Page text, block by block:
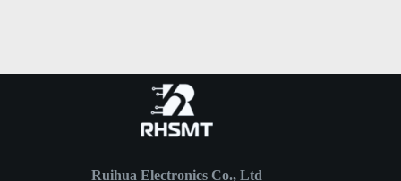
Ruihua Electronics Co., Ltd